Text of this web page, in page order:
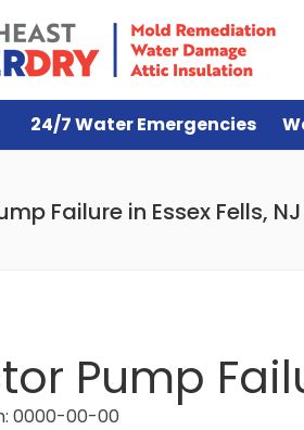
24/7 Water Emergencies
Failure in Essex Fells, NJ
Pump
0000-00-00